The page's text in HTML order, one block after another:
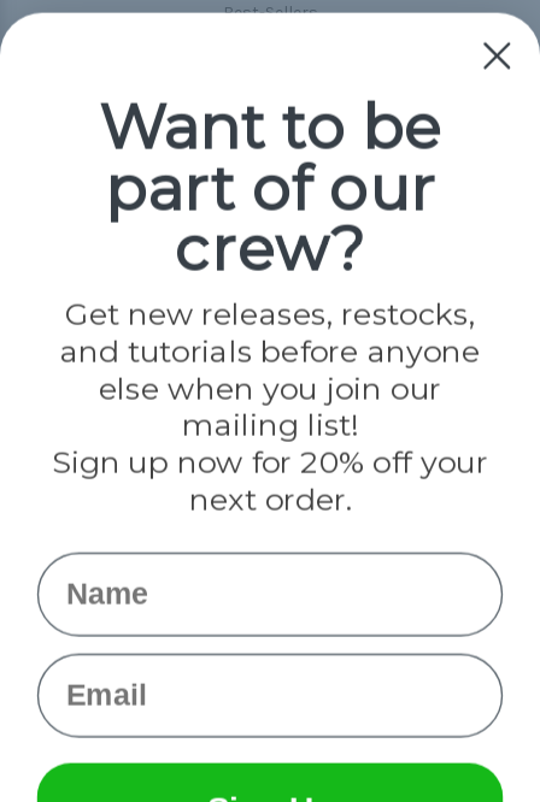
Best-Sellers
Popular Brands
Paracord Planet
Jig Pro Shop
Darice
Evandale
Knottology
Rothco
Tulip
Info
Want to be
part of our
crew?
Get new releases, restocks,
and tutorials before anyone
else when you join our
mailing list!
Sign up now for 20% off your
next order.
Name
Email